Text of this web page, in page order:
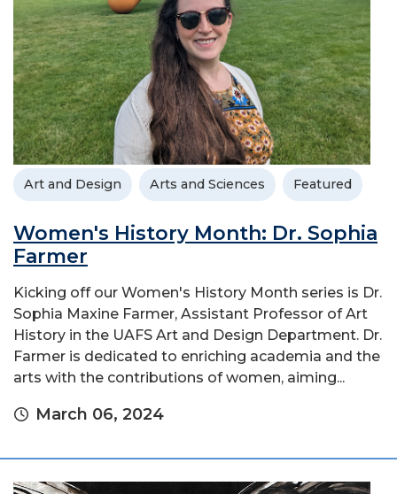
Art and Design Arts and Sciences Featured
Women's History Month: Dr. Sophia
Farmer
Kicking off our Women's History Month series is Dr.
Sophia Maxine Farmer, Assistant Professor of Art
History in the UAFS Art and Design Department. Dr.
Farmer is dedicated to enriching academia and the
arts with the contributions of women, aiming...
March 06, 2024